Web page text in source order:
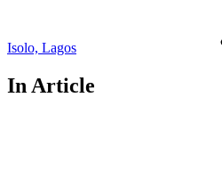
Isolo, Lagos
In Article